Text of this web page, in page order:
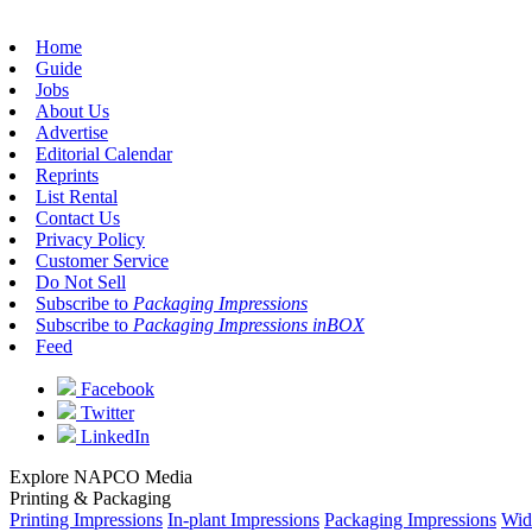
Home
Guide
Jobs
About Us
Advertise
Editorial Calendar
Reprints
List Rental
Contact Us
Privacy Policy
Customer Service
Do Not Sell
Subscribe to Packaging Impressions
Subscribe to Packaging Impressions inBOX
Feed
Facebook
Twitter
LinkedIn
Explore NAPCO Media
Printing & Packaging
Printing Impressions In-plant Impressions Packaging Impressions